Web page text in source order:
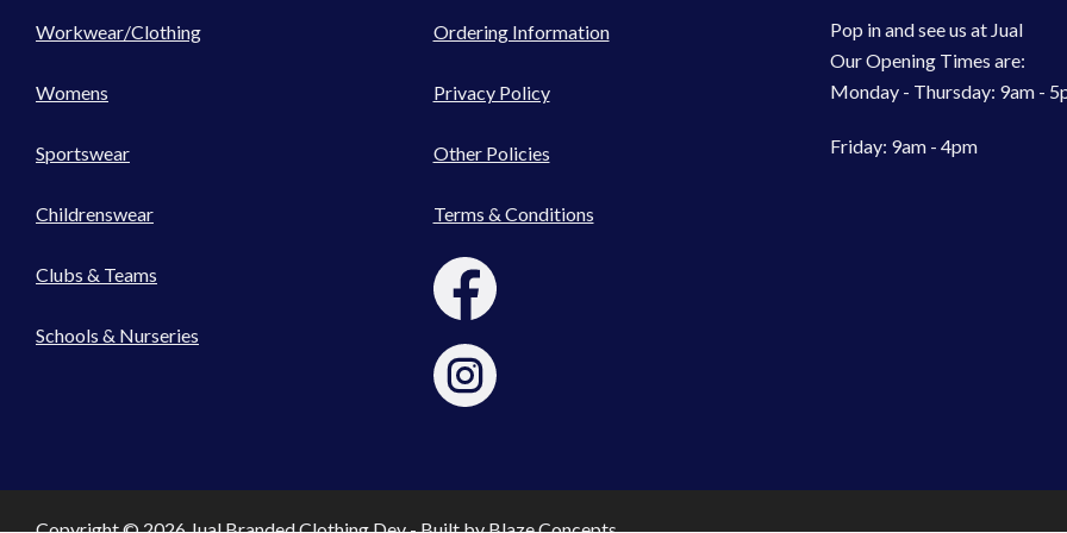
Workwear/Clothing
Womens
Sportswear
Childrenswear
Clubs & Teams
Schools & Nurseries
Ordering Information
Privacy Policy
Other Policies
Terms & Conditions
Pop in and see us at Jual
Our Opening Times are:
Monday - Thursday: 9am -
Friday: 9am - 4pm